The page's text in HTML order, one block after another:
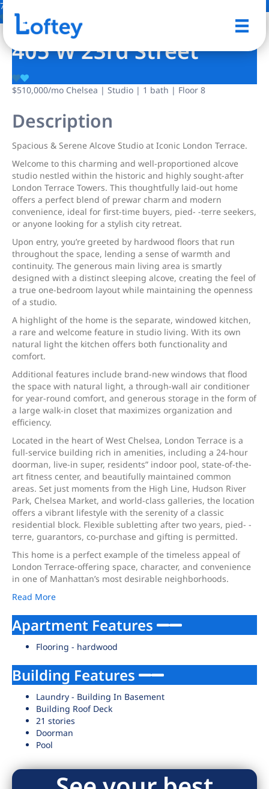
7 Photos
405 W 23rd Street
$510,000/mo Chelsea | Studio | 1 bath | Floor 8
Description
Spacious & Serene Alcove Studio at Iconic London Terrace.
Welcome to this charming and well-proportioned alcove
studio nestled within the historic and highly sought-after
London Terrace Towers. This thoughtfully laid-out home
offers a perfect blend of prewar charm and modern
convenience, ideal for first-time buyers, pied- -terre seekers,
or anyone looking for a stylish city retreat.
Upon entry, you’re greeted by hardwood floors that run
throughout the space, lending a sense of warmth and
continuity. The generous main living area is smartly
designed with a distinct sleeping alcove, creating the feel of
a true one-bedroom layout while maintaining the openness
of a studio.
A highlight of the home is the separate, windowed kitchen,
a rare and welcome feature in studio living. With its own
natural light the kitchen offers both functionality and
comfort.
Additional features include brand-new windows that flood
the space with natural light, a through-wall air conditioner
for year-round comfort, and generous storage in the form of
a large walk-in closet that maximizes organization and
efficiency.
Located in the heart of West Chelsea, London Terrace is a
full-service building rich in amenities, including a 24-hour
doorman, live-in super, residents” indoor pool, state-of-the-
art fitness center, and beautifully maintained common
areas. Set just moments from the High Line, Hudson River
Park, Chelsea Market, and world-class galleries, the location
offers a vibrant lifestyle with the serenity of a classic
residential block. Flexible subletting after two years, pied- -
terre, guarantors, co-purchase and gifting is permitted.
This home is a perfect example of the timeless appeal of
London Terrace-offering space, character, and convenience
in one of Manhattan’s most desirable neighborhoods.
Read More
Apartment Features
Flooring - hardwood
Building Features
Laundry - Building In Basement
Building Roof Deck
21 stories
Doorman
Pool